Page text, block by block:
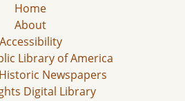
Home
About
Accessibility
Library of America
Newspapers
Digital Library